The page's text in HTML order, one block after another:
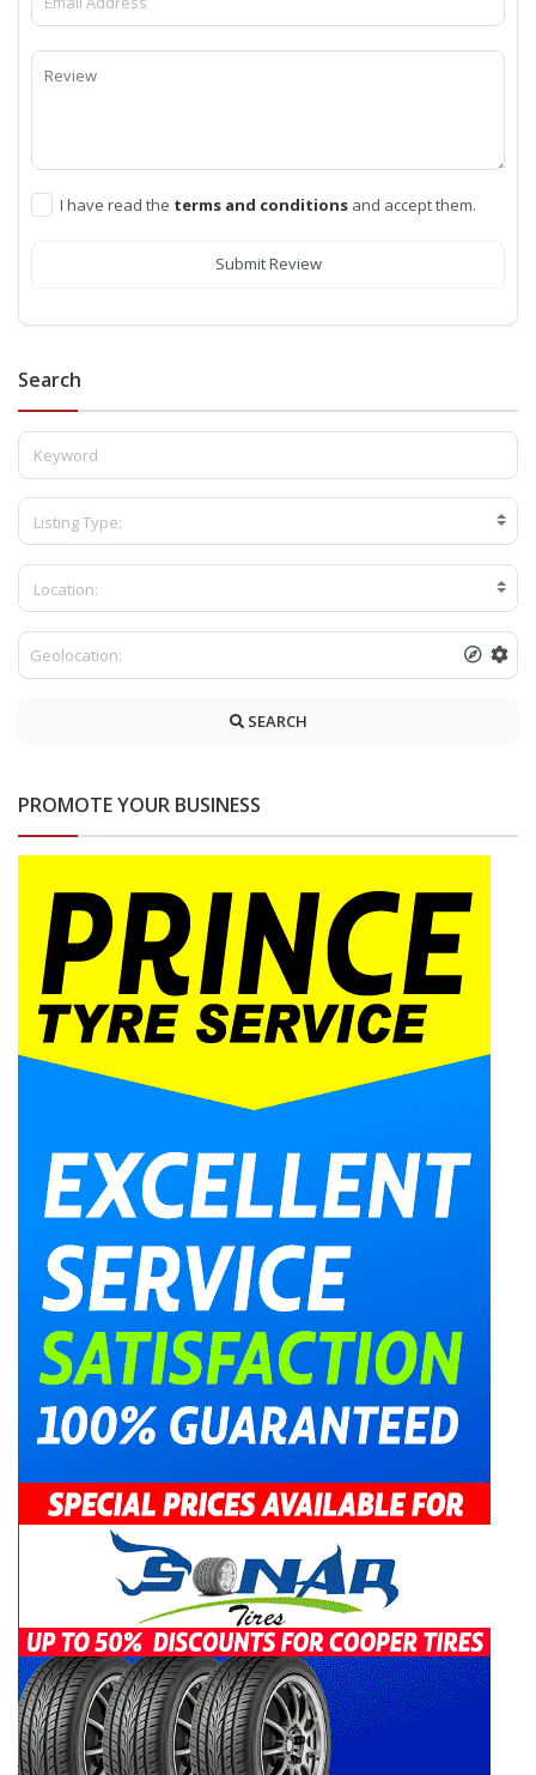
I have read the terms and conditions and accept them.
Submit Review
Search
Listing Type:
Location:
SEARCH
PROMOTE YOUR BUSINESS